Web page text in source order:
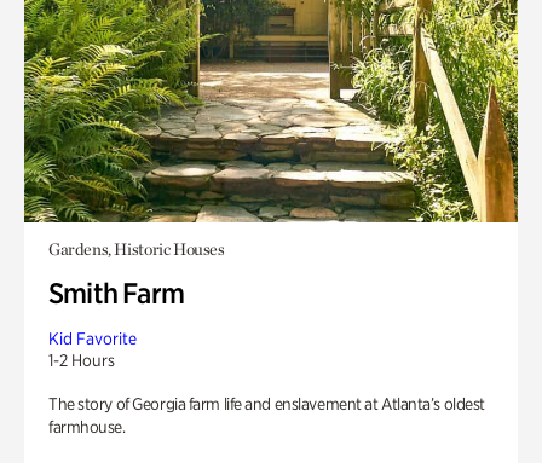
Gardens, Historic Houses
Smith Farm
Kid Favorite
1-2 Hours
The story of Georgia farm life and enslavement at Atlanta’s oldest
farmhouse.